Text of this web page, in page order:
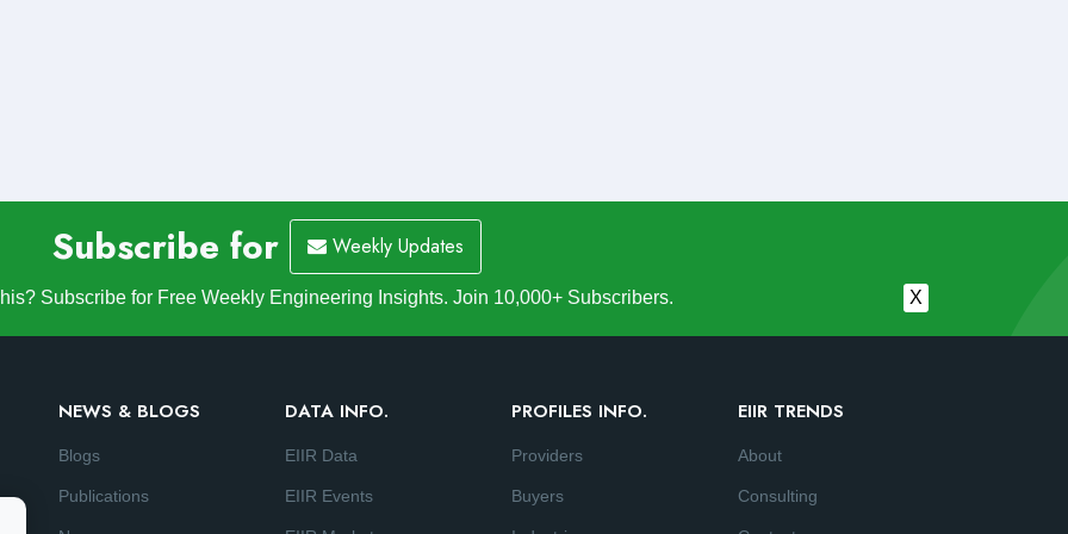
Subscribe for Weekly Updates
Subscribe for Free Weekly Engineering Insights. Join 10,000+ Subscribers. X
NEWS & BLOGS
Blogs
Publications
DATA INFO.
EIIR Data
EIIR Events
PROFILES INFO.
Providers
Buyers
EIIR TRENDS
About
Consulting